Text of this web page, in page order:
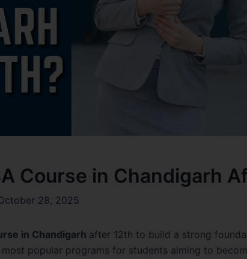
Course in Chandigarh
28, 2025
in Chandigarh after 12th to build a strong
popular programs for students aiming to